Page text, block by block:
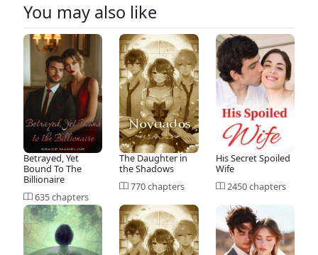
You may also like
Betrayed, Yet
Bound To The
Billionaire
635 chapters
The Daughter in
the Shadows
770 chapters
His Secret Spoiled
Wife
2450 chapters